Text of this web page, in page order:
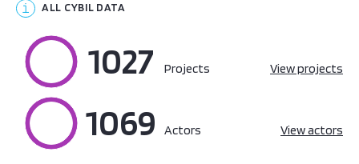
ALL CYBIL DATA
1027 Projects View projects
1069 Actors View actors